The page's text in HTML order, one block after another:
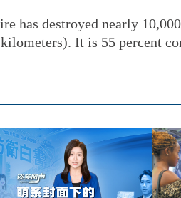
has destroyed nearly
It is 55 percent